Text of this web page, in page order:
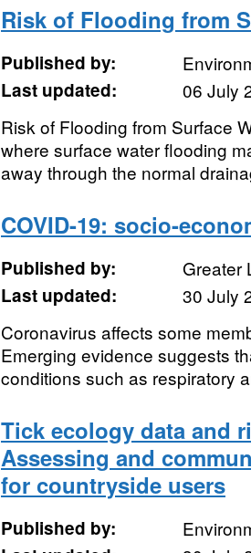
Risk of Flooding from
Published by:
Last updated:
06 July
Risk of Flooding from Surface
where surface water flooding
away through the normal
COVID-19: socio-
Published by:
Greater
Last updated:
30 July
Coronavirus affects some
Emerging evidence suggests
conditions such as respiratory
Tick ecology data and
Assessing and
for countryside users
Published by: